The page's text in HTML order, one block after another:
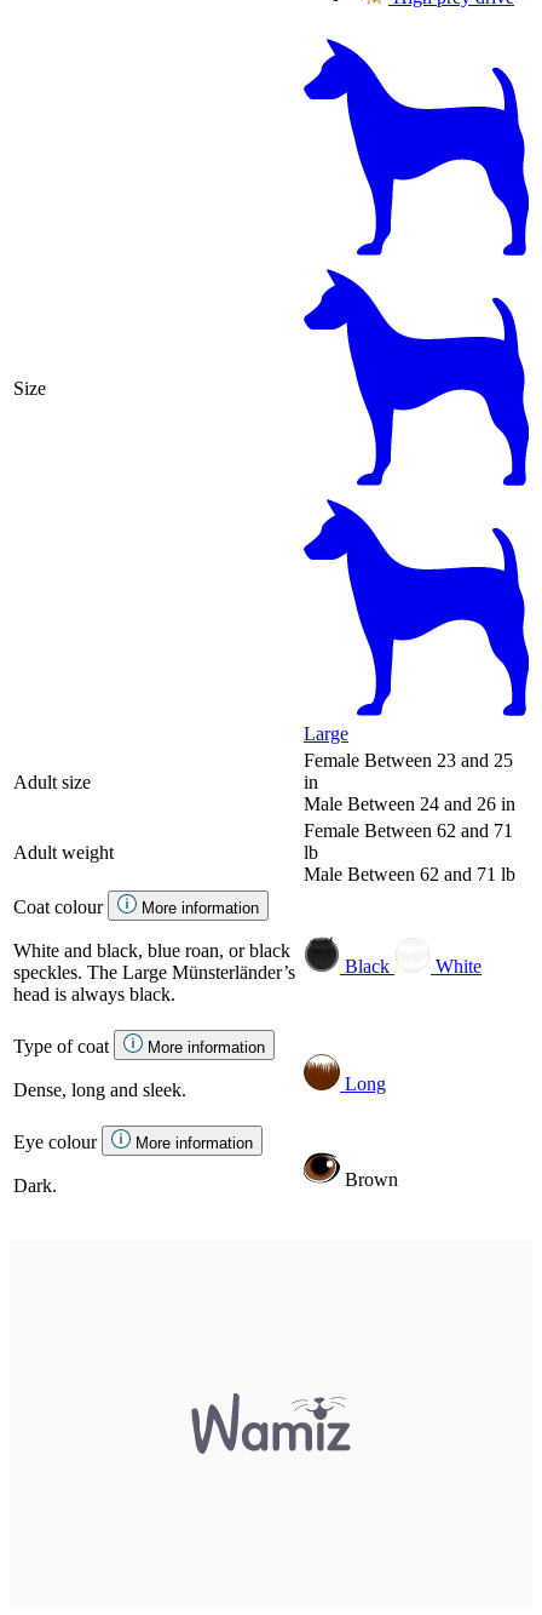
Size
Large
Adult size
Female Between 23 and 25
in
Male Between 24 and 26 in
Adult weight
Female Between 62 and 71
lb
Male Between 62 and 71 lb
Coat colour
More information
White and black, blue roan, or black
speckles. The Large Münsterländer’s
head is always black.
Black White
Type of coat More information
Dense, long and sleek. Long
Eye colour More information
Dark. Brown